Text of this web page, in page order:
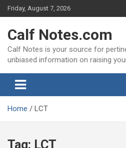
Skip
to
Friday, August 7, 2026
Calf Notes.com
Calf Notes is your source for
unbiased information on raising
Home LCT
Tag: LCT